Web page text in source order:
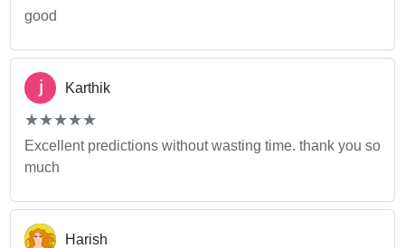
good
Karthik
(*)
★
★
(*)★
★
(*) ★
★
(*) ★
★
(*) ★
★
Excellent predictions without wasting time. thank you so
much
Harish